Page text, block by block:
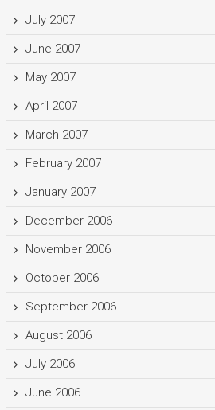
July 2007
June 2007
May 2007
April 2007
March 2007
February 2007
January 2007
December 2006
November 2006
October 2006
September 2006
August 2006
July 2006
June 2006